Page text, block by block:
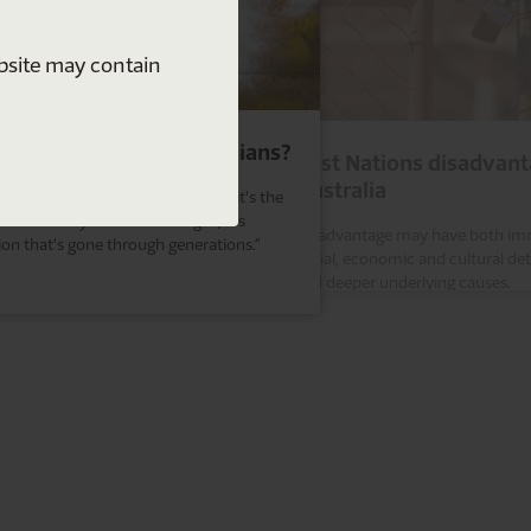
may contain
are Indigenous Australians?
about the colour of your skin, it's the
of what you've been taught, it's
that's gone through generations.”